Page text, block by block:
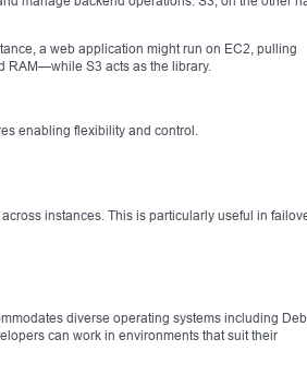
a web application might run on EC2, pulling
RAM—while S3 acts as the library.
enabling flexibility and control.
instances. This is particularly useful in
diverse operating systems including
can work in environments that suit their